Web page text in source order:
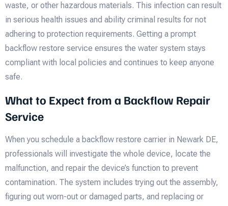
waste, or other hazardous materials. This infection can result
in serious health issues and ability criminal results for not
adhering to protection requirements. Getting a prompt
backflow restore service ensures the water system stays
compliant with local policies and continues to keep anyone
safe.
What to Expect from a Backflow Repair
Service
When you schedule a backflow restore carrier in Newark DE,
professionals will investigate the whole device, locate the
malfunction, and repair the device’s function to prevent
contamination. The system includes trying out the assembly,
figuring out worn-out or damaged parts, and replacing or